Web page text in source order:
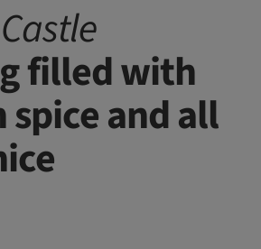
Castle
filled with
and all